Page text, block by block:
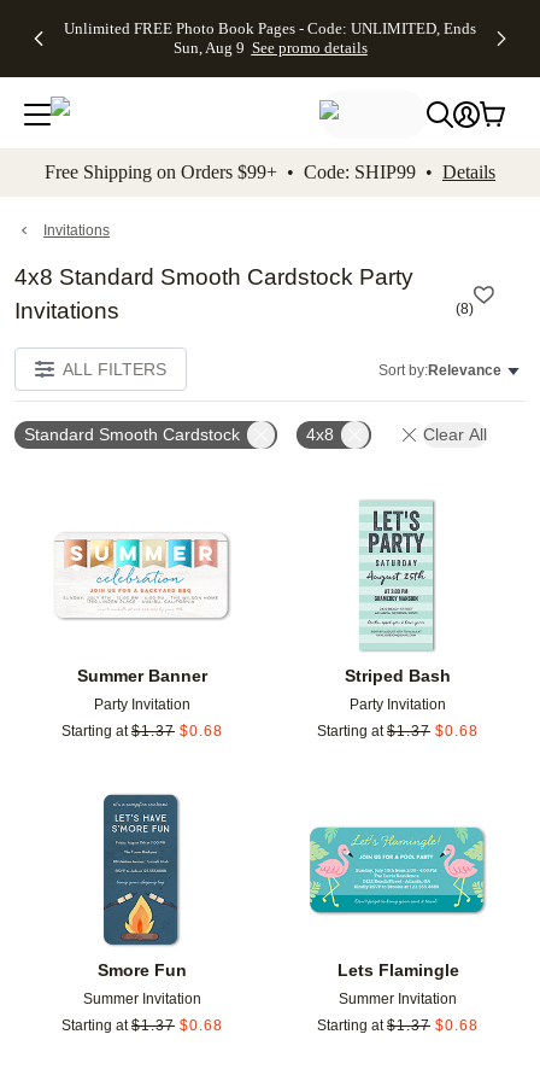
to main content Skip to footer Accessibility
Unlimited FREE Photo Book Pages - Code: UNLIMITED, Ends
Sun, Aug 9 See promo details
Off Almost
- No code
needed,
Ends Sun,
details
Cards + FREE
Addressing -
Code:
ADDRESSING,
details
Photo
FREE
Shipping -
Code:
Aug 9
details
Shipping
Orders
$99+ -
Code:
promo
All
Free Shipping on Orders $99+ • Code: SHIP99 • Details
Invitations
4x8 Standard Smooth Cardstock Party
Invitations
(8)
ALL FILTERS Sort by:Relevance
Standard Smooth Cardstock 4x8 Clear All
Summer Banner
Party Invitation
Starting at $1.37 $0.68
Add to favorites
Striped Bash
Party Invitation
Starting at $1.37 $0.68
Smore Fun
Summer Invitation
Starting at $1.37 $0.68
Add to favorites
Lets Flamingle
Summer Invitation
Starting at $1.37 $0.68